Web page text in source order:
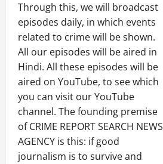
Through this, we will broadcast
episodes daily, in which events
related to crime will be shown.
All our episodes will be aired in
Hindi. All these episodes will be
aired on YouTube, to see which
you can visit our YouTube
channel. The founding premise
of CRIME REPORT SEARCH NEWS
AGENCY is this: if good
journalism is to survive and